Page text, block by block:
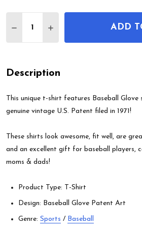
DECREASE QUANTITY OF
INCREASE QUANTITY
ADD
Description
This unique t-shirt features Baseball Glove
genuine vintage U.S. Patent filed in 1971!
These shirts look awesome, fit well, are
and an excellent gift for baseball players,
moms & dads!
Product Type: T-Shirt
Design: Baseball Glove Patent Art
Genre: Sports / Baseball